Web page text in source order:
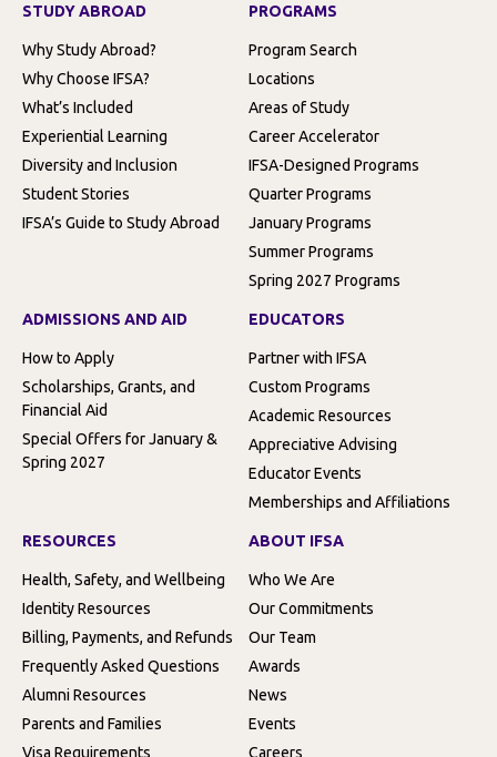
STUDY ABROAD
Why Study Abroad?
Why Choose IFSA?
What’s Included
Experiential Learning
Diversity and Inclusion
Student Stories
IFSA’s Guide to Study Abroad
PROGRAMS
Program Search
Locations
Areas of Study
Career Accelerator
IFSA-Designed Programs
Quarter Programs
January Programs
Summer Programs
Spring 2027 Programs
ADMISSIONS AND AID
How to Apply
Scholarships, Grants, and
Financial Aid
Special Offers for January &
Spring 2027
EDUCATORS
Partner with IFSA
Custom Programs
Academic Resources
Appreciative Advising
Educator Events
Memberships and Affiliations
RESOURCES
Health, Safety, and Wellbeing
Identity Resources
Billing, Payments, and Refunds
Frequently Asked Questions
Alumni Resources
Parents and Families
Visa Requirements
ABOUT IFSA
Who We Are
Our Commitments
Our Team
Awards
News
Events
Careers